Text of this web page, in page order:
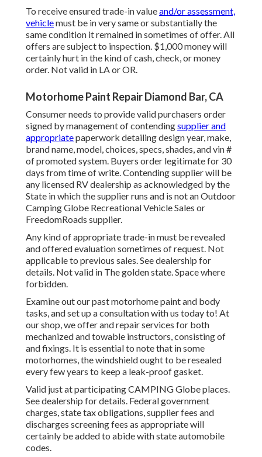
To receive ensured trade-in valueand/or assessment,
vehiclemust be in very same or substantially the
same condition it remained in sometimes of offer. All
offers are subject to inspection. $1,000 money will
certainly hurt in the kind of cash, check, or money
order. Not valid in LA or OR.
Motorhome Paint Repair Diamond Bar, CA
Consumer needs to provide valid purchasers order
signed by management of contendingsupplier and
appropriatepaperwork detailing design year, make,
brand name, model, choices, specs, shades, and vin #
of promoted system. Buyers order legitimate for 30
days from time of write. Contending supplier will be
any licensed RV dealership as acknowledged by the
State in which the supplier runs and is not an Outdoor
Camping Globe Recreational Vehicle Sales or
FreedomRoads supplier.
Any kind of appropriate trade-in must be revealed
and offered evaluation sometimes of request. Not
applicable to previous sales. See dealership for
details. Not valid in The golden state. Space where
forbidden.
Examine out our past motorhome paint and body
tasks, and set up a consultation with us today to! At
our shop, we offer and repair services for both
mechanized and towable instructors, consisting of
and fixings. It is essential to note that in some
motorhomes, the windshield ought to be resealed
every few years to keep a leak-proof gasket.
Valid just at participating CAMPING Globe places.
See dealership for details. Federal government
charges, state tax obligations, supplier fees and
discharges screening fees as appropriate will
certainly be added to abide with state automobile
codes.